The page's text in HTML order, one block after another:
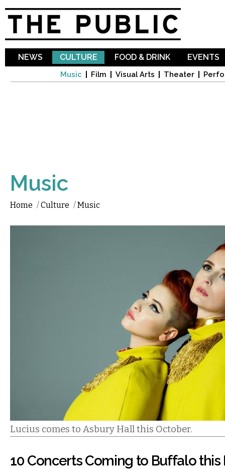
NEWS CULTURE
Music Film Visual Arts Theater
FOOD & DRINK EVENTS
Music
Home /Culture /Music
Lucius comes to Asbury Hall this October.
10 Concerts Coming to Buffalo this